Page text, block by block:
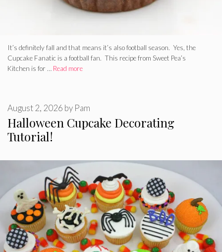
It’s definitely fall and that means it’s also football season. Yes, the
Cupcake Fanatic is a football fan. This recipe from Sweet Pea’s
Kitchen is for … Read more
Halloween Cupcake Decorating
Tutorial!
August 2, 2026 by Pam